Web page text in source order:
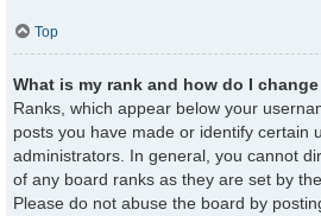
Top
What is my rank and how do I
Ranks, which appear below your
posts you have made or identify certain
administrators. In general, you cannot
of any board ranks as they are set by
Please do not abuse the board by